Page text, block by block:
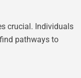
crucial. Individuals
pathways to